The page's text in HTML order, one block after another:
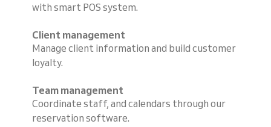
with smart POS system.
Client management
Manage client information and build customer
loyalty.
Team management
Coordinate staff, and calendars through our
reservation software.